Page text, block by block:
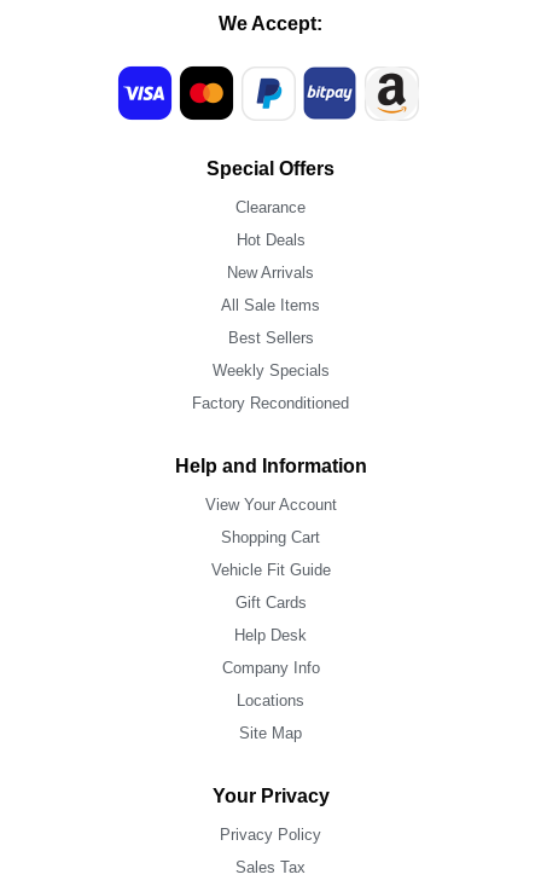
We Accept:
Special Offers
Clearance
Hot Deals
New Arrivals
All Sale Items
Best Sellers
Weekly Specials
Factory Reconditioned
Help and Information
View Your Account
Shopping Cart
Vehicle Fit Guide
Gift Cards
Help Desk
Company Info
Locations
Site Map
Your Privacy
Privacy Policy
Sales Tax